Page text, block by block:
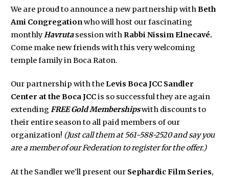
We are proud to announce a new partnership withBeth
Ami Congregationwho will host our fascinating
monthlyHavrutasession with Rabbi Nissim Elnecavé.
Come make new friends with this very welcoming
temple family in Boca Raton.
Our partnership with theLevis Boca JCC Sandler
Center at the Boca JCCis so successful they are again
extending FREE Gold Membershipswith discounts to
their entire season to all paid members of our
organization! (Just call them at 561-588-2520 and say you
are a member of our Federation to register for the offer.)
At the Sandler we’ll present our Sephardic Film Series,